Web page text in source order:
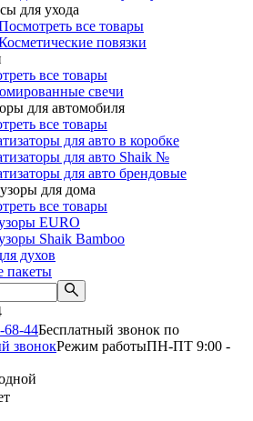
для ухода
все товары
повязки
все товары
свечи
для автомобиля
все товары
для авто в коробке
для авто Shaik №
для авто брендовые
для дома
все товары
EURO
Shaik Bamboo
духов
пакеты
68-44Бесплатный звонок по
звонокРежим работыПН-ПТ 9:00 -